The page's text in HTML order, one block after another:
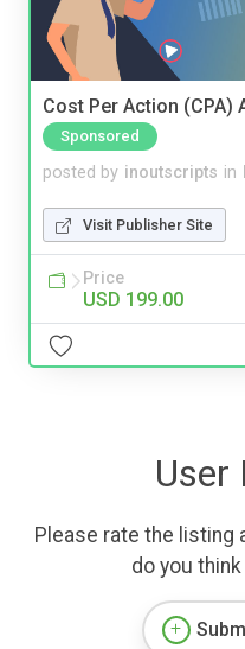
Cost Per Action (CPA)
Sponsored
posted by inoutscripts in
Visit Publisher Site
Price
USD 199.00
User
Please rate the listing
do you